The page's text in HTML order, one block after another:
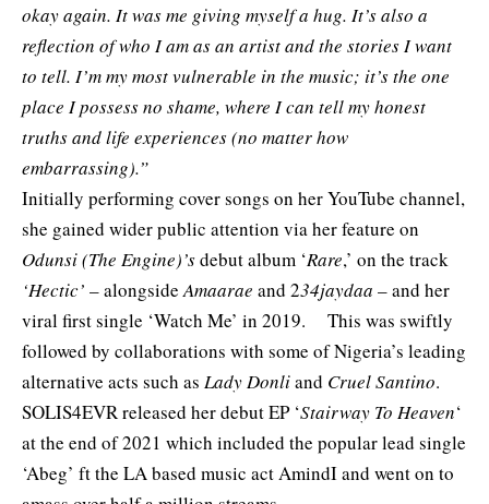
okay again. It was me giving myself a hug. It’s also a
reflection of who I am as an artist and the stories I want
to tell. I’m my most vulnerable in the music; it’s the one
place I possess no shame, where I can tell my honest
truths and life experiences (no matter how
embarrassing).”
Initially performing cover songs on her YouTube channel,
she gained wider public attention via her feature on
Odunsi (The Engine)’sdebut album ‘Rare,’ on the track
‘Hectic’ – alongsideAmaarae and 234jaydaa – and her
viral first single ‘Watch Me’ in 2019. This was swiftly
followed by collaborations with some of Nigeria’s leading
alternative acts such as Lady Donliand Cruel Santino.
SOLIS4EVR released her debut EP ‘Stairway To Heaven‘
at the end of 2021 which included the popular lead single
‘Abeg’ ft the LA based music actAmindIand went on to